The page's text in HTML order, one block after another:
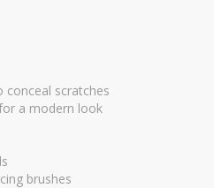
conceal scratches
a modern look
brushes